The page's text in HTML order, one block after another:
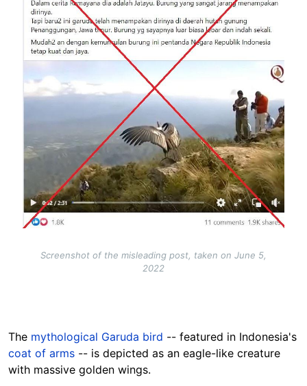
Screenshot of the misleading post, taken on June 5,
2022
The mythological Garuda bird -- featured in Indonesia's
coat of arms -- is depicted as an eagle-like creature
with massive golden wings.